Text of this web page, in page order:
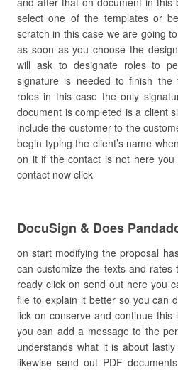
select one of the templates or
scratch in this case we are going
as soon as you choose the
will ask to designate roles to
signature is needed to finish the
roles in this case the only
document is completed is a client
include the customer to the
begin typing the client’s name
on it if the contact is not here
contact now click
DocuSign & Does
on start modifying the proposal
can customize the texts and
ready click on send out here you
file to explain it better so you can
lick on conserve and continue
you can add a message to the
understands what it is about
likewise send out PDF